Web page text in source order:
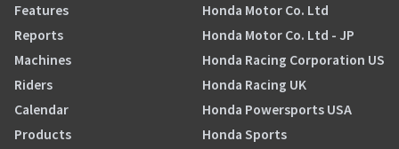
Features
Reports
Machines
Riders
Calendar
Products
Honda Motor Co. Ltd
Honda Motor Co. Ltd - JP
Honda Racing Corporation US
Honda Racing UK
Honda Powersports USA
Honda Sports